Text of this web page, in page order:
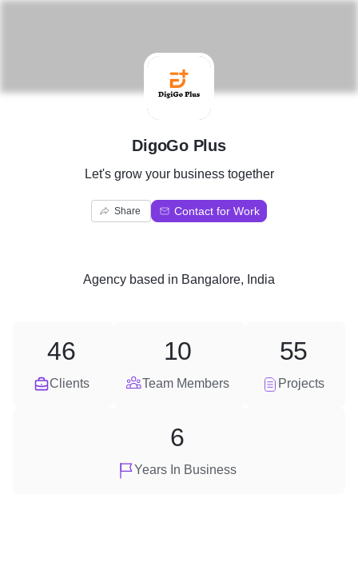
D
DigoGo Plus
Let's grow your business together
Share Contact for Work
Agency based in Bangalore, India
Clients
46
Team Members
10
Projects
55
Years In Business
6